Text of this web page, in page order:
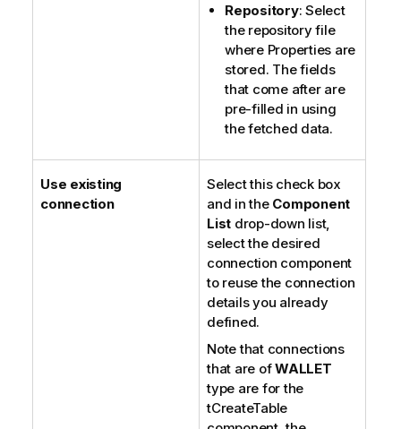
Repository: Select
the repository file
where Properties are
stored. The fields
that come after are
pre-filled in using
the fetched data.
Use existing
connection
Select this check box
and in the Component
List drop-down list,
select the desired
connection component
to reuse the connection
details you already
defined.
Note that connections
that are ofWALLET
type are for the
tCreateTable